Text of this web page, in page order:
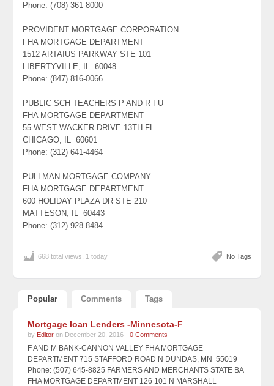
Phone: (708) 361-8000
PROVIDENT MORTGAGE CORPORATION
FHA MORTGAGE DEPARTMENT
1512 ARTAIUS PARKWAY STE 101
LIBERTYVILLE, IL 60048
Phone: (847) 816-0066
PUBLIC SCH TEACHERS P AND R FU
FHA MORTGAGE DEPARTMENT
55 WEST WACKER DRIVE 13TH FL
CHICAGO, IL 60601
Phone: (312) 641-4464
PULLMAN MORTGAGE COMPANY
FHA MORTGAGE DEPARTMENT
600 HOLIDAY PLAZA DR STE 210
MATTESON, IL 60443
Phone: (312) 928-8484
No Tags
668 total views, 1 today
Popular Comments Tags
Mortgage loan Lenders -Minnesota-F
by Editor on December 20, 2016 -0 Comments
F AND M BANK-CANNON VALLEY FHA MORTGAGE
DEPARTMENT 715 STAFFORD ROAD N DUNDAS, MN 55019
Phone: (507) 645-8825 FARMERS AND MERCHANTS STATE BA
FHA MORTGAGE DEPARTMENT 126 101 N MARSHALL